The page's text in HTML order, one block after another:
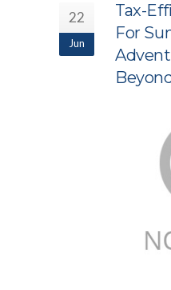
22
Jun
Tax-
For